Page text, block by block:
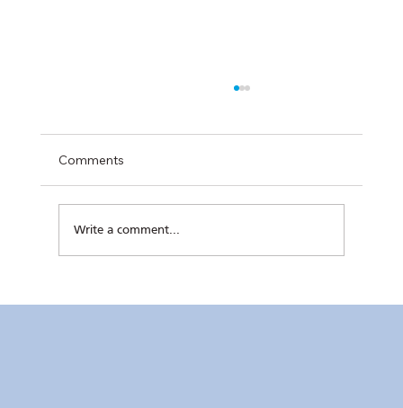
Kaunlaran no. 4 (4 August 2026)
Comments
Write a comment...